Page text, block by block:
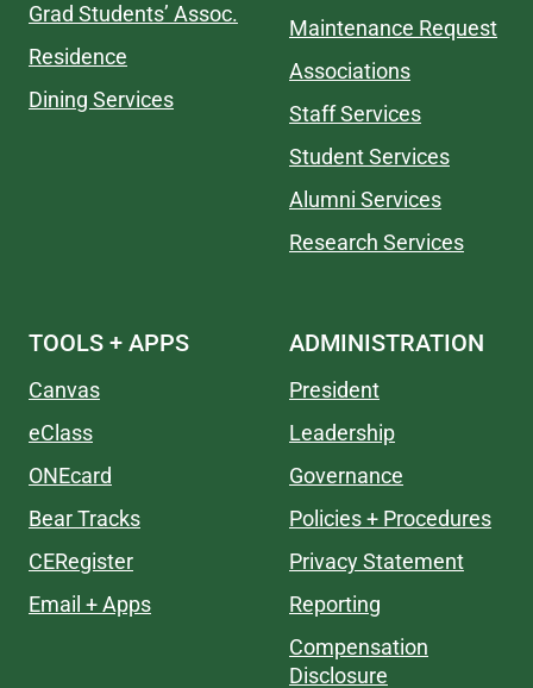
Grad Students’ Assoc.
Residence
Dining Services
Maintenance Request
Associations
Staff Services
Student Services
Alumni Services
Research Services
TOOLS + APPS
Canvas
eClass
ONEcard
Bear Tracks
CERegister
Email + Apps
ADMINISTRATION
President
Leadership
Governance
Policies + Procedures
Privacy Statement
Reporting
Compensation
Disclosure